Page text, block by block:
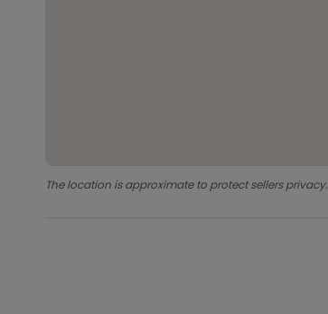
The location is approximate to protect sellers privacy.